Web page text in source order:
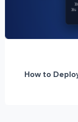
How to